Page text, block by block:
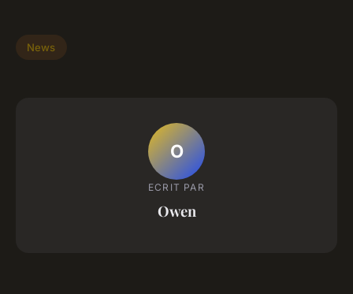
News
O
ECRIT PAR
Owen